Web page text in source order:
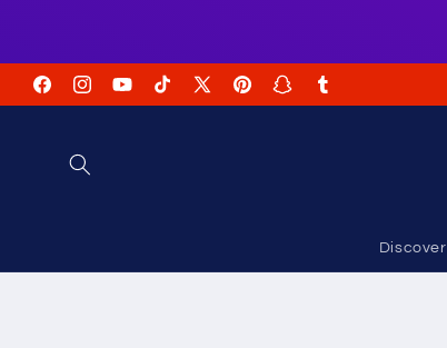
FacebookInstagramYouTubeTikTokX
PinterestSnapchatTumblr
FREE Shipping on USA Orders USD $35+
Discover